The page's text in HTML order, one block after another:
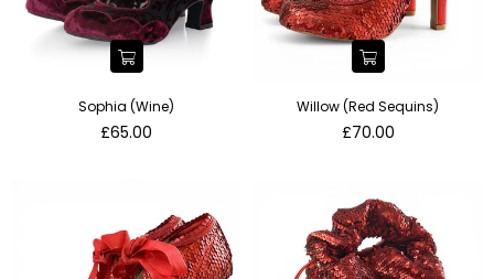
Sophia (Wine)
Regular
£65.00
Willow (Red Sequins)
Regular
£70.00